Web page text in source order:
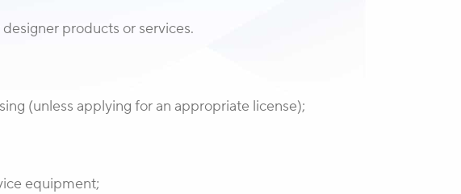
products or services.
(unless applying for an appropriate license);
equipment;